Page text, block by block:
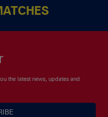
the latest news, updates and